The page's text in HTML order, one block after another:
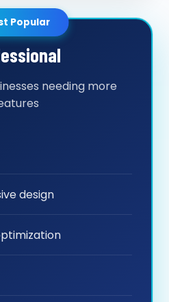
Popular
needing more
design